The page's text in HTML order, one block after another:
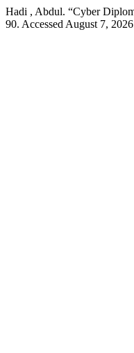
Hadi , Abdul. “Cyber
90. Accessed August 7,